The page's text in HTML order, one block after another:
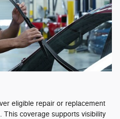
eligible repair or replacement
This coverage supports visibility